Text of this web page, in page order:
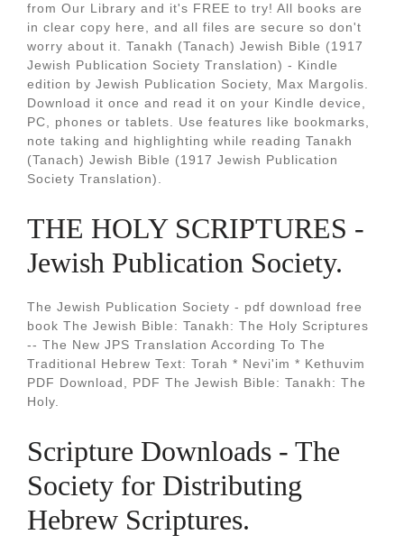
from Our Library and it's FREE to try! All books are
in clear copy here, and all files are secure so don't
worry about it. Tanakh (Tanach) Jewish Bible (1917
Jewish Publication Society Translation) - Kindle
edition by Jewish Publication Society, Max Margolis.
Download it once and read it on your Kindle device,
PC, phones or tablets. Use features like bookmarks,
note taking and highlighting while reading Tanakh
(Tanach) Jewish Bible (1917 Jewish Publication
Society Translation).
THE HOLY SCRIPTURES -
Jewish Publication Society.
The Jewish Publication Society - pdf download free
book The Jewish Bible: Tanakh: The Holy Scriptures
-- The New JPS Translation According To The
Traditional Hebrew Text: Torah * Nevi'im * Kethuvim
PDF Download, PDF The Jewish Bible: Tanakh: The
Holy.
Scripture Downloads - The
Society for Distributing
Hebrew Scriptures.